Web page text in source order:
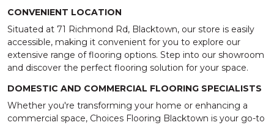
CONVENIENT LOCATION
Situated at 71 Richmond Rd, Blacktown, our store is easily
accessible, making it convenient for you to explore our
extensive range of flooring options. Step into our showroom
and discover the perfect flooring solution for your space.
DOMESTIC AND COMMERCIAL FLOORING SPECIALISTS
Whether you're transforming your home or enhancing a
commercial space, Choices Flooring Blacktown is your go-to